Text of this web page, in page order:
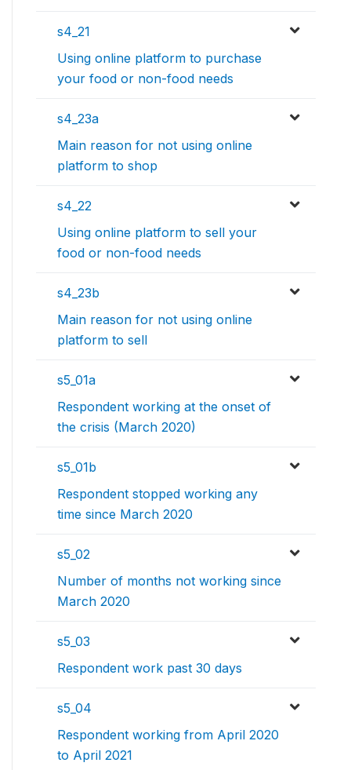
s4_21
Using online platform to purchase
your food or non-food needs
s4_23a
Main reason for not using online
platform to shop
s4_22
Using online platform to sell your
food or non-food needs
s4_23b
Main reason for not using online
platform to sell
s5_01a
Respondent working at the onset of
the crisis (March 2020)
s5_01b
Respondent stopped working any
time since March 2020
s5_02
Number of months not working since
March 2020
s5_03
Respondent work past 30 days
s5_04
Respondent working from April 2020
to April 2021